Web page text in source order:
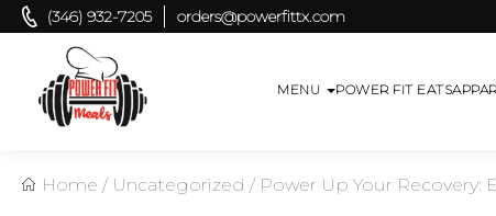
(346) 932-7205 orders@powerfittx.com
MENU POWER FIT EATS
Home / Uncategorized / Power Up Your Recovery: